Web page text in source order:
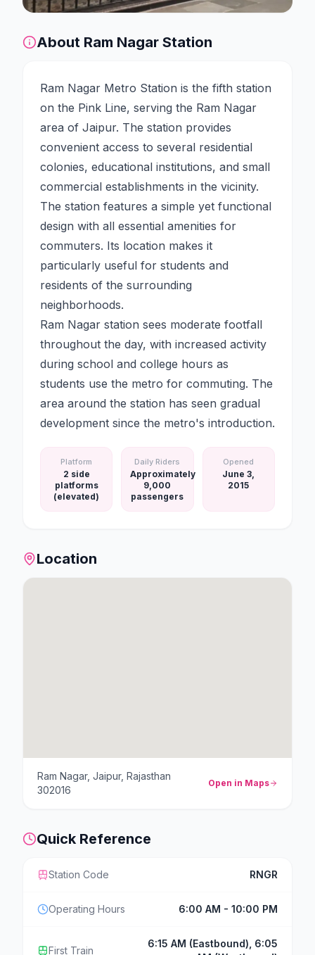
About Ram Nagar Station
Ram Nagar Metro Station is the fifth station
on the Pink Line, serving the Ram Nagar
area of Jaipur. The station provides
convenient access to several residential
colonies, educational institutions, and small
commercial establishments in the vicinity.
The station features a simple yet functional
design with all essential amenities for
commuters. Its location makes it
particularly useful for students and
residents of the surrounding
neighborhoods.
Ram Nagar station sees moderate footfall
throughout the day, with increased activity
during school and college hours as
students use the metro for commuting. The
area around the station has seen gradual
development since the metro's introduction.
Platform
2 side
platforms
(elevated)
Daily Riders
Approximately
9,000
passengers
Opened
June 3,
2015
Location
Ram Nagar, Jaipur, Rajasthan
302016
Open in Maps
Quick Reference
Station Code RNGR
Operating Hours 6:00 AM - 10:00 PM
First Train
6:15 AM (Eastbound), 6:05